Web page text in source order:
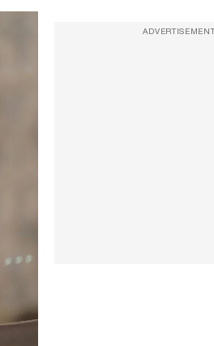
ADVERTISEMENT